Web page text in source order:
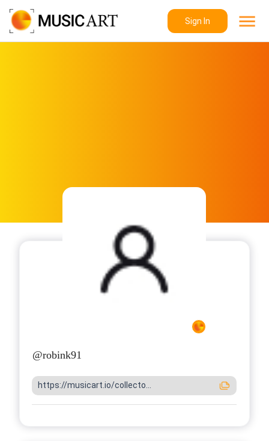
Sign In
@robink91
https://musicart.io/collecto...